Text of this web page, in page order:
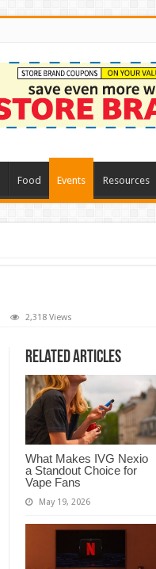
Food Events Resources
2,318 Views
Related Articles
What Makes IVG Nexio
a Standout Choice for
Vape Fans
May 19, 2026